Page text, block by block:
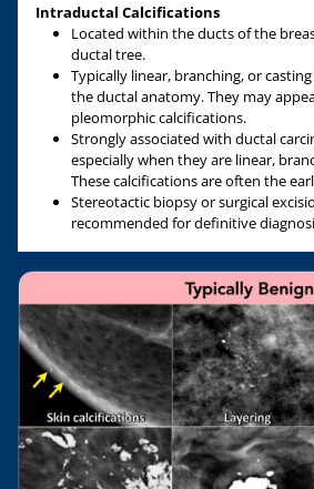
Intraductal Calcifications
Located within the ducts of the
ductal tree.
Typically linear, branching, or
the ductal anatomy. They may
pleomorphic calcifications.
Strongly associated with ductal
especially when they are linear,
These calcifications are often the
Stereotactic biopsy or surgical
recommended for definitive